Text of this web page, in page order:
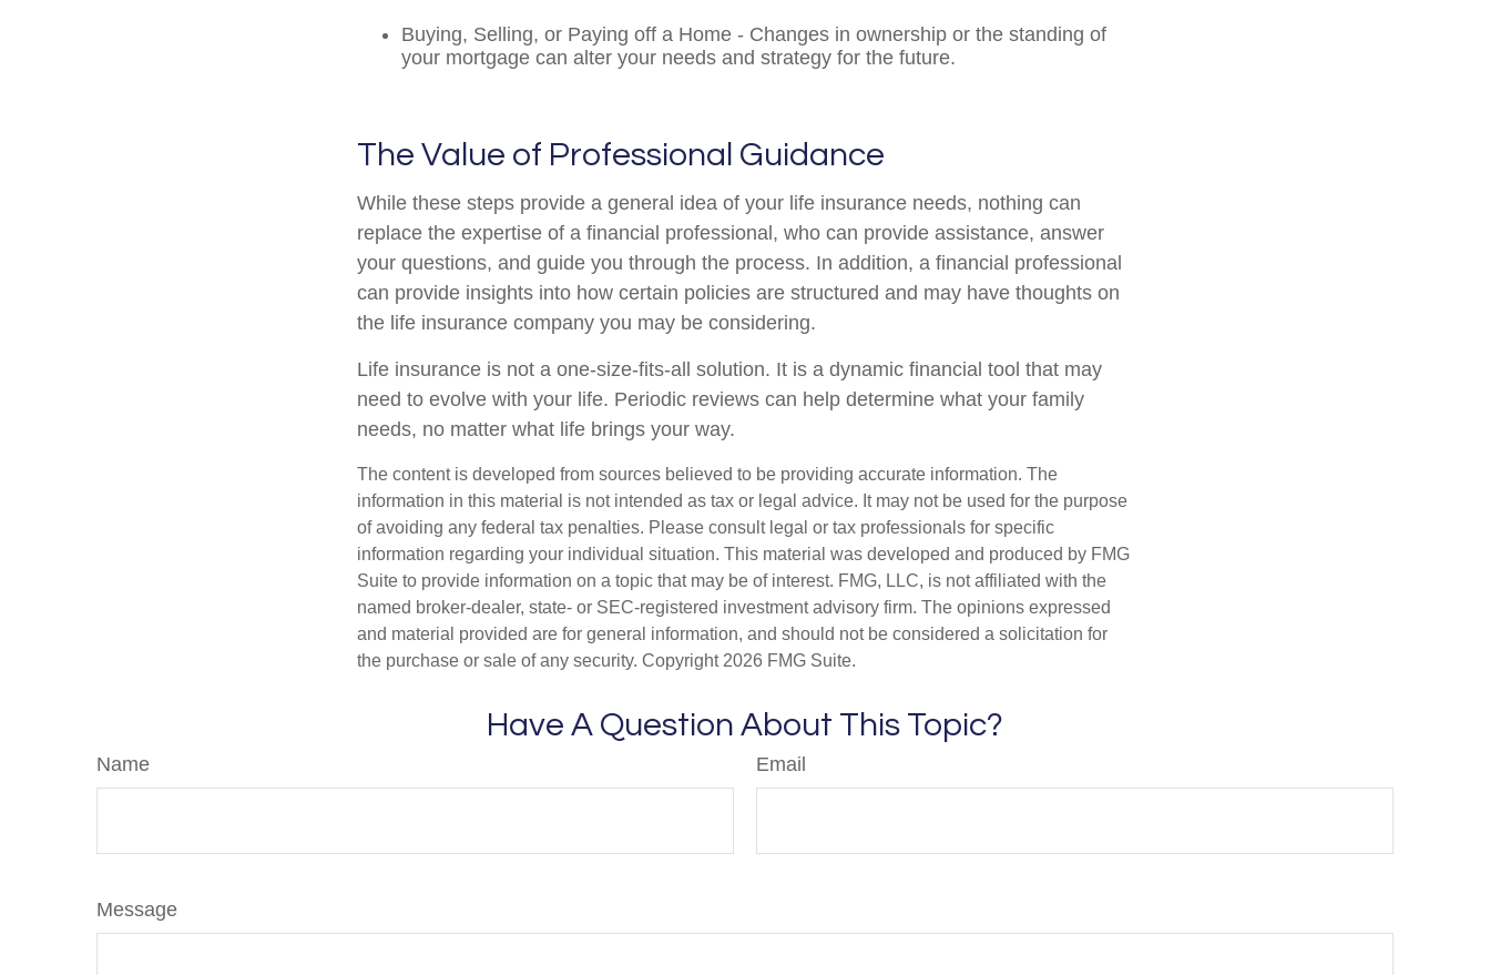
Buying, Selling, or Paying off a Home - Changes in ownership or the standing of
your mortgage can alter your needs and strategy for the future.
The Value of Professional Guidance
While these steps provide a general idea of your life insurance needs, nothing can
replace the expertise of a financial professional, who can provide assistance, answer
your questions, and guide you through the process. In addition, a financial professional
can provide insights into how certain policies are structured and may have thoughts on
the life insurance company you may be considering.
Life insurance is not a one-size-fits-all solution. It is a dynamic financial tool that may
need to evolve with your life. Periodic reviews can help determine what your family
needs, no matter what life brings your way.
The content is developed from sources believed to be providing accurate information. The
information in this material is not intended as tax or legal advice. It may not be used for the purpose
of avoiding any federal tax penalties. Please consult legal or tax professionals for specific
information regarding your individual situation. This material was developed and produced by FMG
Suite to provide information on a topic that may be of interest. FMG, LLC, is not affiliated with the
named broker-dealer, state- or SEC-registered investment advisory firm. The opinions expressed
and material provided are for general information, and should not be considered a solicitation for
the purchase or sale of any security. Copyright 2026 FMG Suite.
Have A Question About This Topic?
Name Email
Message